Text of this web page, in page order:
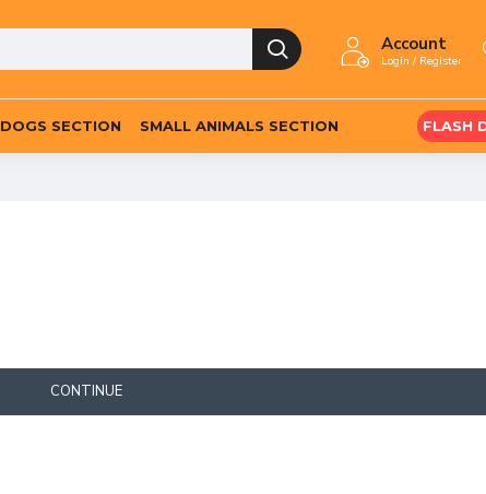
Account
Login / Register
DOGS SECTION SMALL ANIMALS SECTION FLASH
CONTINUE